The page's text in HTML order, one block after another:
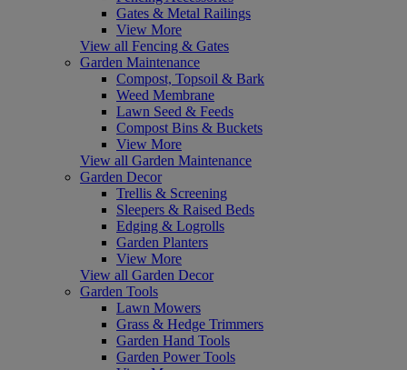
Gates & Metal Railings
View More
View all Fencing & Gates
Garden Maintenance
Compost, Topsoil & Bark
Weed Membrane
Lawn Seed & Feeds
Compost Bins & Buckets
View More
View all Garden Maintenance
Garden Decor
Trellis & Screening
Sleepers & Raised Beds
Edging & Logrolls
Garden Planters
View More
View all Garden Decor
Garden Tools
Lawn Mowers
Grass & Hedge Trimmers
Garden Hand Tools
Garden Power Tools